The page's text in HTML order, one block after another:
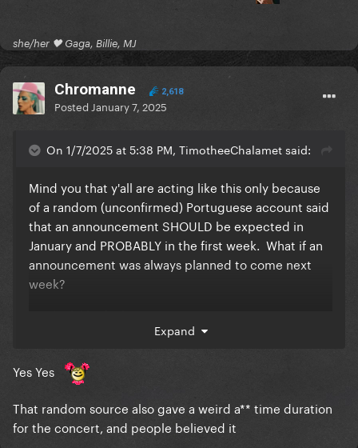
she/her 🖤 Gaga, Billie, MJ
Chromanne 2,618
Posted January 7, 2025
On 1/7/2025 at 5:38 PM, TimotheeChalamet said:
Mind you that y'all are acting like this only because
of a random (unconfirmed) Portuguese account said
that an announcement SHOULD be expected in
January and PROBABLY in the first week. What if an
announcement was always planned to come next
week?
Expand
Yes Yes
That random source also gave a weird a** time duration
for the concert, and people believed it